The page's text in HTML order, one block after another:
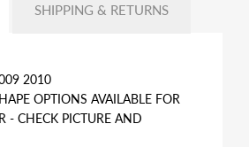
SHIPPING & RETURNS
2010
OPTIONS AVAILABLE FOR
- CHECK PICTURE AND